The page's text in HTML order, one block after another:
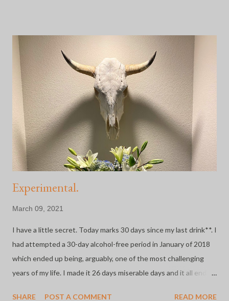
office, looked me in the eyes, and said, "You're essential. Can
you be here Monday?". I should say here that I work as an
administrative assistant/building ops gal on the CU Anschutz
Medical Campus where they took this thing VERY seriously
from jump. The days leading up to March 13th were full of
anxiety. My email inbox was being inundated with canceled
classes and meetings and almost hourly updates from cam...
Experimental.
March 09, 2021
I have a little secret. Today marks 30 days since my last drink**. I
had attempted a 30-day alcohol-free period in January of 2018
which ended up being, arguably, one of the most challenging
years of my life. I made it 26 days miserable days and it all ended
SHARE POST A COMMENT READ MORE